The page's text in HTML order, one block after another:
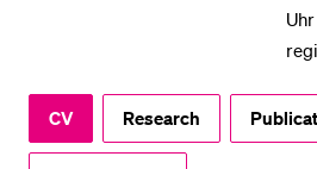
CV Research
Application and Admission